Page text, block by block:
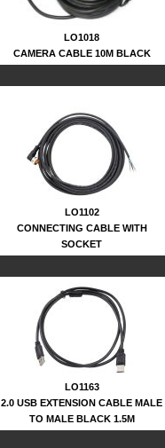
LO1018
CAMERA CABLE 10M BLACK
LO1102
CONNECTING CABLE WITH
SOCKET
LO1163
2.0 USB EXTENSION CABLE MALE
TO MALE BLACK 1.5M